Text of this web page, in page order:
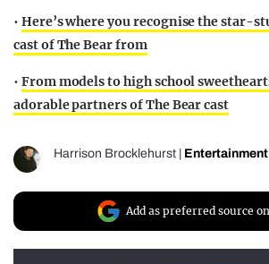
• Here’s where you recognise the star-
cast of The Bear from
• From models to high school
adorable partners of The Bear cast
Harrison Brocklehurst Entertainment
Add as preferred source